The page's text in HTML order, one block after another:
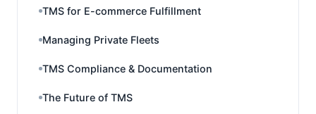
TMS for E-commerce Fulfillment
Managing Private Fleets
TMS Compliance & Documentation
The Future of TMS